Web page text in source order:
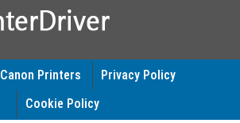
Canon Printers
Privacy Policy
Cookie Policy